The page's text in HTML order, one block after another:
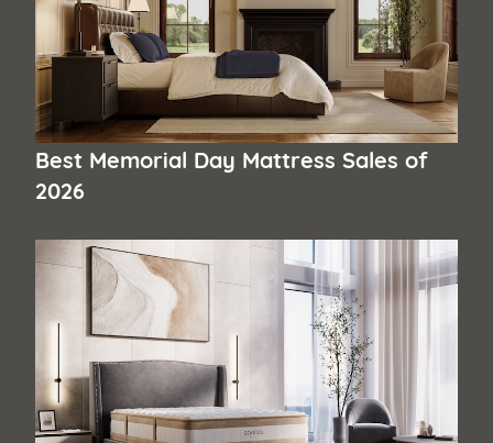
Best Memorial Day Mattress Sales of
2026